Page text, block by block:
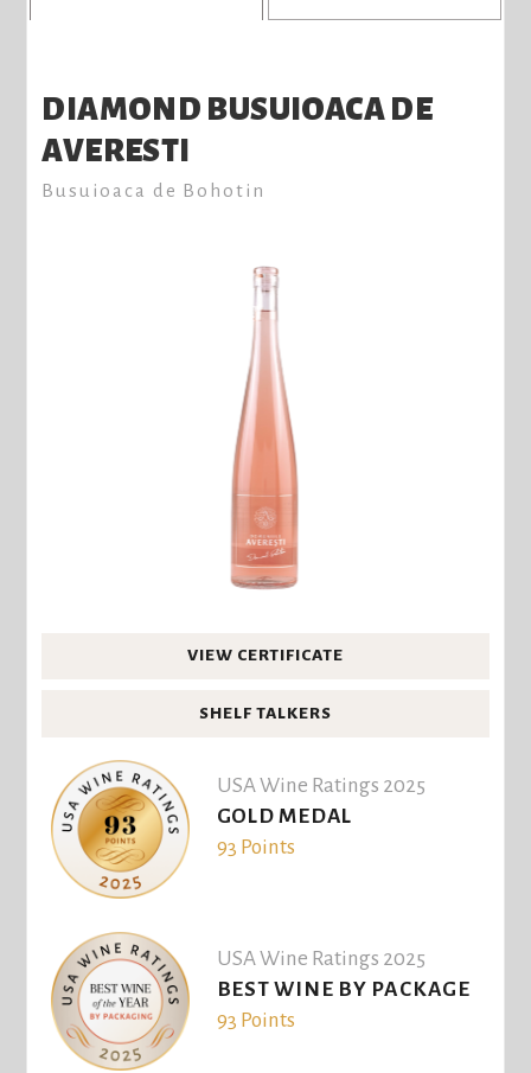
DIAMOND BUSUIOACA DE
AVERESTI
Busuioaca de Bohotin
VIEW CERTIFICATE
SHELF TALKERS
USA Wine Ratings 2025
GOLD MEDAL
93 Points
USA Wine Ratings 2025
BEST WINE BY PACKAGE
93 Points